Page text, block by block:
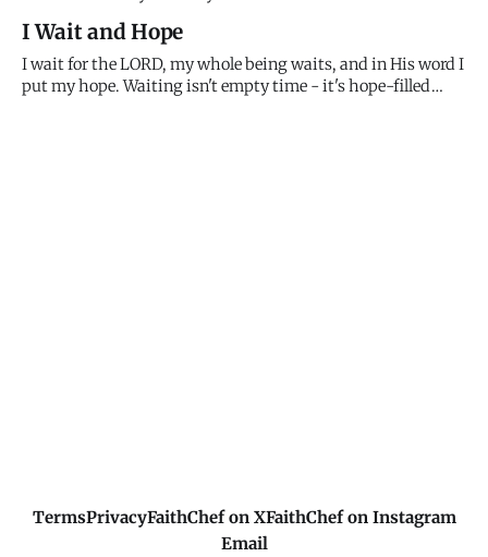
days now since Jesus ascended. But today, Friday, they rest
from their constant prayer long enough to observe the Sa
I Wait and Hope
I wait for the LORD, my whole being waits, and in His word I
put my hope. Waiting isn't empty time - it's hope-filled
TermsPrivacyFaithChef on XFaithChef on Instagram
Email